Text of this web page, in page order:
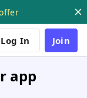
Log In Join
app